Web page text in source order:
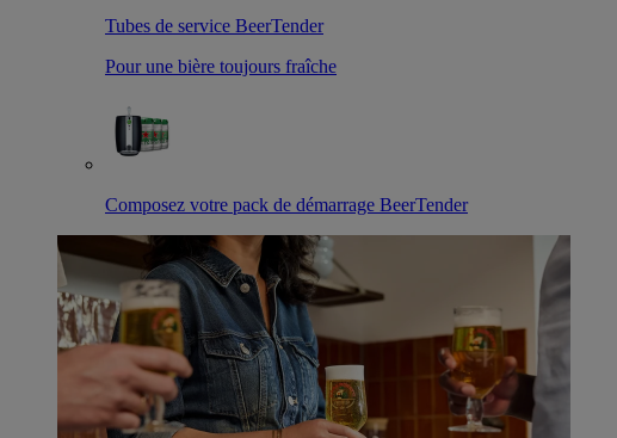
Tubes de service BeerTender
Pour une bière toujours fraîche
Composez votre pack de démarrage BeerTender